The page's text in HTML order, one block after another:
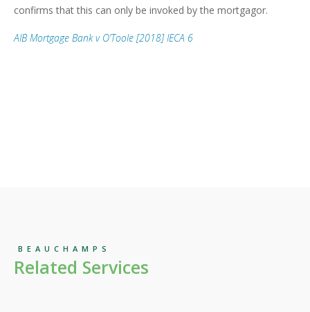
confirms that this can only be invoked by the mortgagor.
AIB Mortgage Bank v O’Toole [2018] IECA 6
BEAUCHAMPS
Related Services